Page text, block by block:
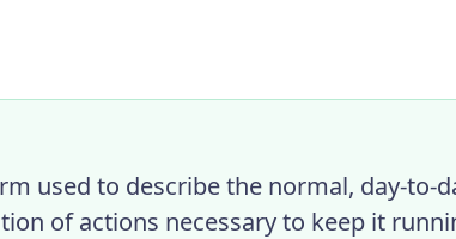
used to describe the normal, day-to-
of actions necessary to keep it